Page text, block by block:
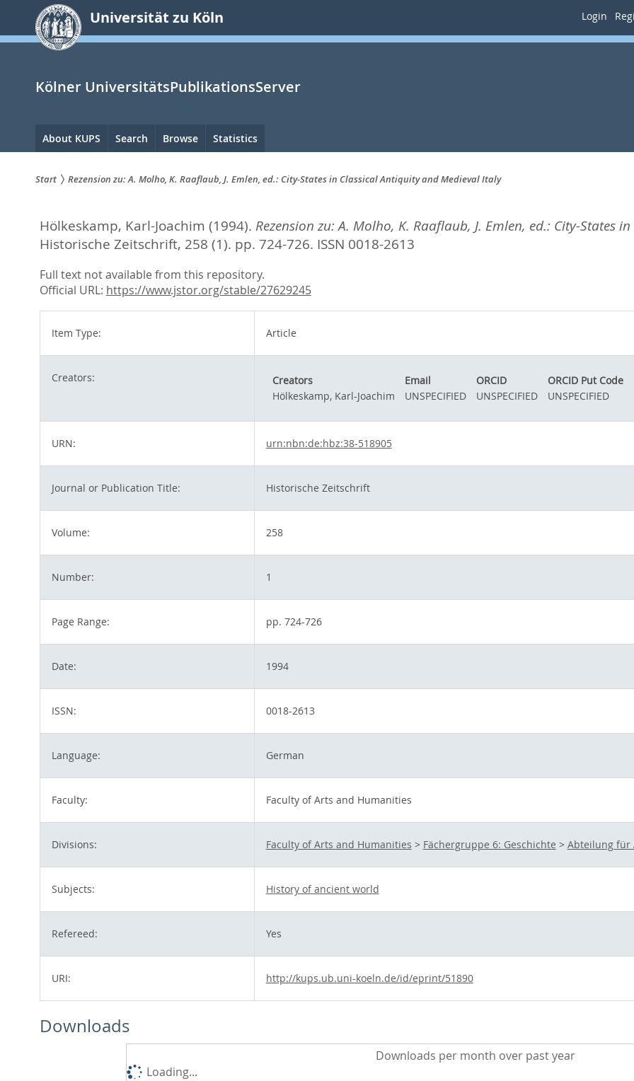
springen
Universität zu Köln Login
Kölner UniversitätsPublikationsServer
Hauptnavigation
About KUPS Search Browse Statistics
sind
hier:
Start Rezension zu: A. Molho, K. Raaflaub, J. Emlen, ed.: City-States in Classical Antiquity and Medieval Italy
Hölkeskamp, Karl-Joachim (1994). Rezension zu: A. Molho, K. Raaflaub, J. Emlen, ed.: City-States
Historische Zeitschrift, 258 (1). pp. 724-726. ISSN 0018-2613
Full text not available from this repository.
Official URL: https://www.jstor.org/stable/27629245
Item Type: Article
Creators: Creators Email ORCID
ORCID Put Code
Hölkeskamp, Karl-Joachim
UNSPECIFIED UNSPECIFIED UNSPECIFIED
URN: urn:nbn:de:hbz:38-518905
Journal or Publication Title: Historische Zeitschrift
Volume: 258
Number: 1
Page Range: pp. 724-726
Date: 1994
ISSN: 0018-2613
Language: German
Faculty: Faculty of Arts and Humanities
Divisions: Faculty of Arts and Humanities > Fächergruppe 6: Geschichte > Abteilung für
Subjects: History of ancient world
Refereed: Yes
URI: http://kups.ub.uni-koeln.de/id/eprint/51890
Downloads
Downloads per month over past year
Loading...